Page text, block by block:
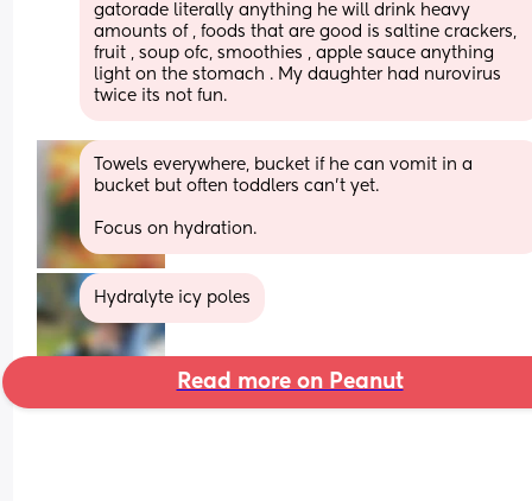
gatorade literally anything he will drink heavy
amounts of , foods that are good is saltine crackers,
fruit , soup ofc, smoothies , apple sauce anything
light on the stomach . My daughter had nurovirus
twice its not fun.
Towels everywhere, bucket if he can vomit in a
bucket but often toddlers can't yet.
Focus on hydration.
Hydralyte icy poles
Read more on Peanut